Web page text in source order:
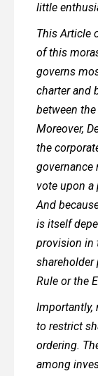
little
This Article
of this
governs
charter and
between
Moreover,
the
governance
vote upon a
And
is itself
provision in
shareholder
Rule or the
Importantly,
to restrict
ordering.
among